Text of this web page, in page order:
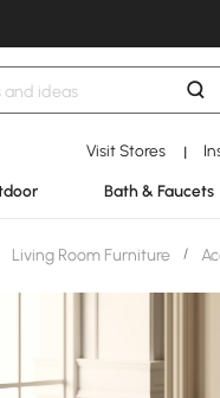
Visit Stores |
Bath & Faucets
Living Room Furniture /